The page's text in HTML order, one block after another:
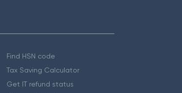
Find HSN code
Tax Saving Calculator
Get IT refund status